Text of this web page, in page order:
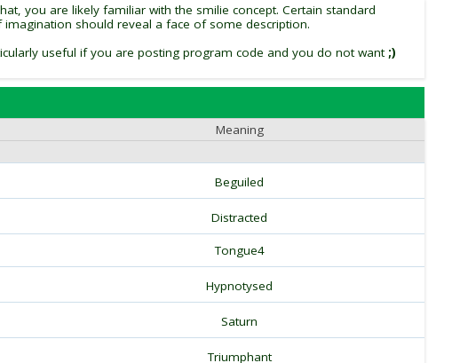
you are likely familiar with the smilie concept. Certain standard
should reveal a face of some description.
useful if you are posting program code and you do not want ;)
Meaning
Beguiled
Distracted
Tongue4
Hypnotysed
Saturn
Triumphant